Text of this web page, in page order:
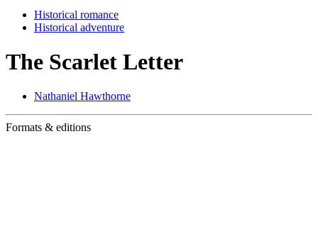
Historical romance
Historical adventure
The Scarlet Letter
Nathaniel Hawthorne
Formats & editions